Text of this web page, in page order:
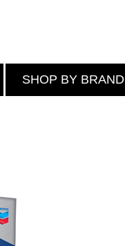
SHOP BY BRAND